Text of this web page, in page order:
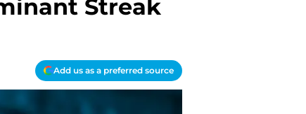
Streak
Add us as a preferred source